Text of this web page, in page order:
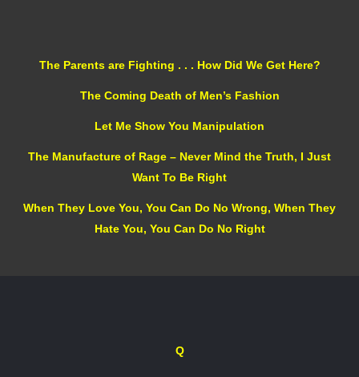
The Parents are Fighting . . . How Did We Get Here?
The Coming Death of Men’s Fashion
Let Me Show You Manipulation
The Manufacture of Rage – Never Mind the Truth, I Just
Want To Be Right
When They Love You, You Can Do No Wrong, When They
Hate You, You Can Do No Right
Q